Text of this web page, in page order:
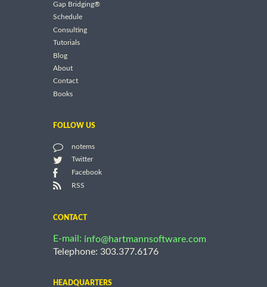
Gap Bridging®
Schedule
Consulting
Tutorials
Blog
About
Contact
Books
FOLLOW US
notems
Twitter
Facebook
RSS
CONTACT
E-mail: info@hartmannsoftware.com
Telephone: 303.377.6176
HEADQUARTERS